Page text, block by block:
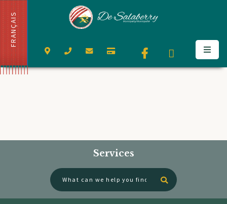
FRANÇAIS
Services
Type here to